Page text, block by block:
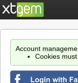
Account
Cookies